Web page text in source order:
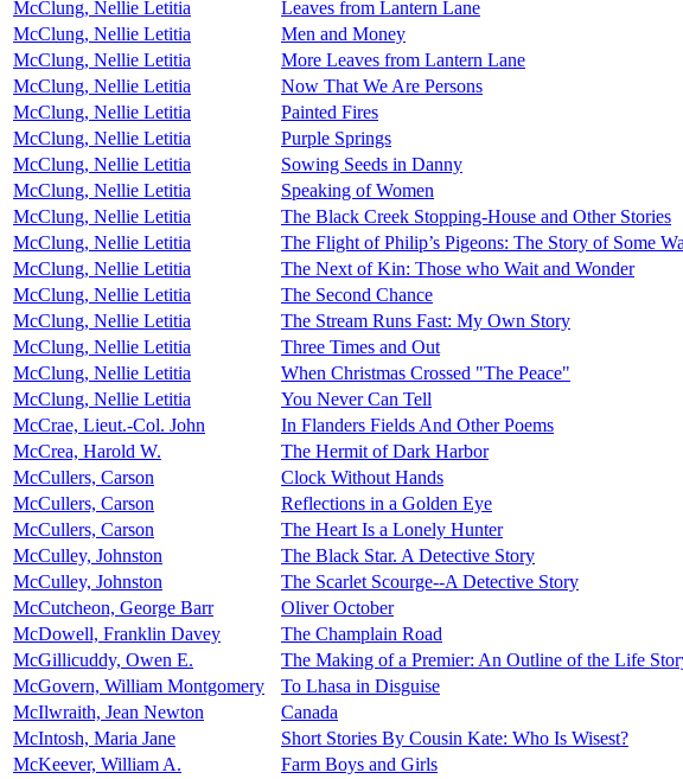
McClung, Nellie Letitia
Leaves from Lantern Lane
McClung, Nellie Letitia
Men and Money
McClung, Nellie Letitia
More Leaves from Lantern Lane
McClung, Nellie Letitia
Now That We Are Persons
McClung, Nellie Letitia
Painted Fires
McClung, Nellie Letitia
Purple Springs
McClung, Nellie Letitia
Sowing Seeds in Danny
McClung, Nellie Letitia
Speaking of Women
McClung, Nellie Letitia
The Black Creek Stopping-House and Other Stories
McClung, Nellie Letitia
The Flight of Philip’s Pigeons: The Story of Some
McClung, Nellie Letitia
The Next of Kin: Those who Wait and Wonder
McClung, Nellie Letitia
The Second Chance
McClung, Nellie Letitia
The Stream Runs Fast: My Own Story
McClung, Nellie Letitia
Three Times and Out
McClung, Nellie Letitia
When Christmas Crossed "The Peace"
McClung, Nellie Letitia
You Never Can Tell
McCrae, Lieut.-Col. John
In Flanders Fields And Other Poems
McCrea, Harold W.
The Hermit of Dark Harbor
McCullers, Carson
Clock Without Hands
McCullers, Carson
Reflections in a Golden Eye
McCullers, Carson
The Heart Is a Lonely Hunter
McCulley, Johnston
The Black Star. A Detective Story
McCulley, Johnston
The Scarlet Scourge--A Detective Story
McCutcheon, George Barr
Oliver October
McDowell, Franklin Davey
The Champlain Road
McGillicuddy, Owen E.
The Making of a Premier: An Outline of the Life
McGovern, William Montgomery
To Lhasa in Disguise
McIlwraith, Jean Newton
Canada
McIntosh, Maria Jane
Short Stories By Cousin Kate: Who Is Wisest?
McKeever, William A.
Farm Boys and Girls